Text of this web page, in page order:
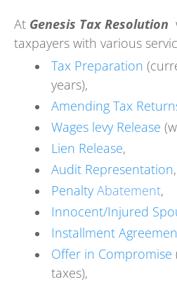
At Genesis Tax Resolution
taxpayers with various
Tax Preparation
years),
Amending Tax
Wages levy Release
Lien Release,
Audit Representation,
Penalty Abatement,
Innocent/Injured
Installment
Offer in Compromise
taxes),